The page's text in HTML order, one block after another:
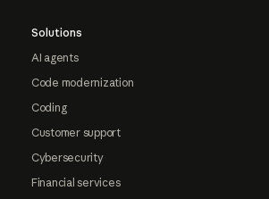
Solutions
AI agents
Code modernization
Coding
Customer support
Cybersecurity
Financial services